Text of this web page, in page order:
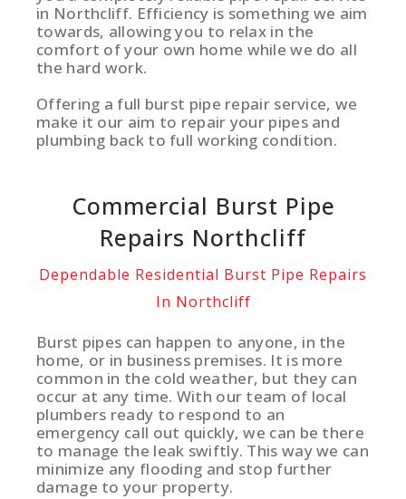
in Northcliff. Efficiency is something we aim
towards, allowing you to relax in the
comfort of your own home while we do all
the hard work.
Offering a full burst pipe repair service, we
make it our aim to repair your pipes and
plumbing back to full working condition.
Commercial Burst Pipe
Repairs Northcliff
Dependable Residential Burst Pipe Repairs
In Northcliff
Burst pipes can happen to anyone, in the
home, or in business premises. It is more
common in the cold weather, but they can
occur at any time. With our team of local
plumbers ready to respond to an
emergency call out quickly, we can be there
to manage the leak swiftly. This way we can
minimize any flooding and stop further
damage to your property.